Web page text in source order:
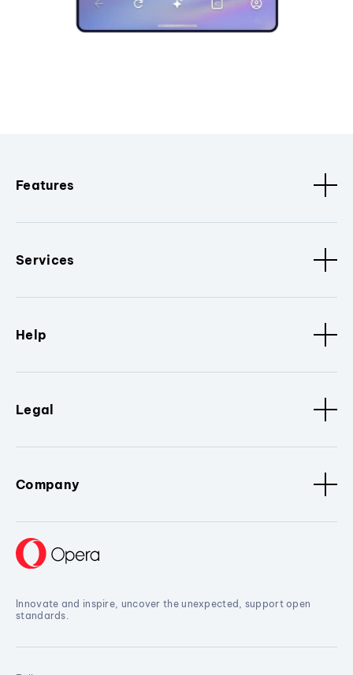
Features
Services
Help
Legal
Company
Innovate and inspire, uncover the unexpected, support open
standards.